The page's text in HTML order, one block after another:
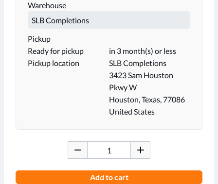
Warehouse
Pickup
Ready for pickup
in 3 month(s) or less
Pickup location
SLB Completions
3423 Sam Houston
Pkwy W
Houston, Texas, 77086
United States
Add to cart